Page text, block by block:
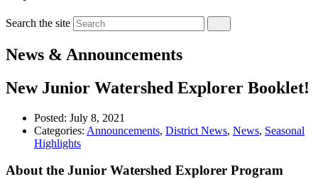
Search the site
News & Announcements
New Junior Watershed Explorer Booklet!
Posted: July 8, 2021
Categories: Announcements, District News, News, Seasonal
Highlights
About the Junior Watershed Explorer Program